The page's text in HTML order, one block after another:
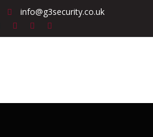
info@g3security.co.uk